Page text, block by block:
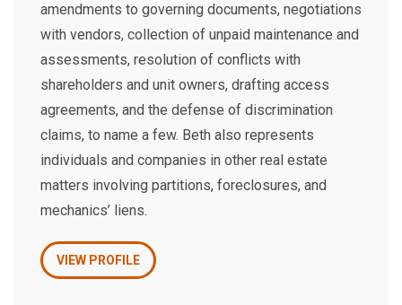
amendments to governing documents, negotiations
with vendors, collection of unpaid maintenance and
assessments, resolution of conflicts with
shareholders and unit owners, drafting access
agreements, and the defense of discrimination
claims, to name a few. Beth also represents
individuals and companies in other real estate
matters involving partitions, foreclosures, and
mechanics’ liens.
VIEW PROFILE